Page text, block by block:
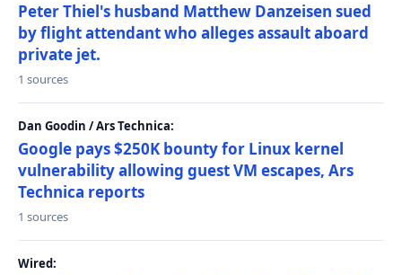
Peter Thiel's husband Matthew Danzeisen sued
by flight attendant who alleges assault aboard
private jet.
1 sources
Dan Goodin / Ars Technica:
Google pays $250K bounty for Linux kernel
vulnerability allowing guest VM escapes, Ars
Technica reports
1 sources
Wired: